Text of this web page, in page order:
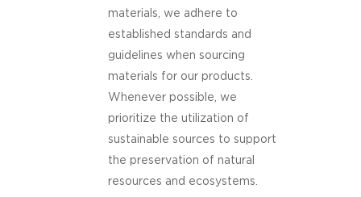
materials, we adhere to
established standards and
guidelines when sourcing
materials for our products.
Whenever possible, we
prioritize the utilization of
sustainable sources to support
the preservation of natural
resources and ecosystems.